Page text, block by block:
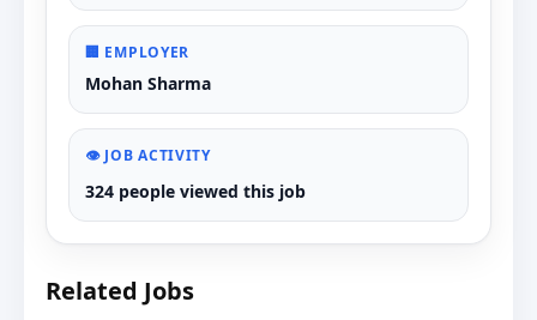
🏢 EMPLOYER
Mohan Sharma
👁️ JOB ACTIVITY
324 people viewed this job
Related Jobs